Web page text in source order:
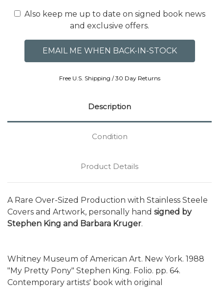
Also keep me up to date on signed book news
and exclusive offers.
Free U.S. Shipping / 30 Day Returns
Description
Condition
Product Details
A Rare Over-Sized Production with Stainless Steele
Covers and Artwork, personally hand signed by
Stephen King and Barbara Kruger.
Whitney Museum of American Art. New York. 1988
"My Pretty Pony" Stephen King. Folio. pp. 64.
Contemporary artists' book with original